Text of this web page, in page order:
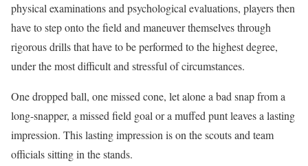
physical examinations and psychological evaluations, players then
have to step onto the field and maneuver themselves through
rigorous drills that have to be performed to the highest degree,
under the most difficult and stressful of circumstances.
One dropped ball, one missed cone, let alone a bad snap from a
long-snapper, a missed field goal or a muffed punt leaves a lasting
impression. This lasting impression is on the scouts and team
officials sitting in the stands.